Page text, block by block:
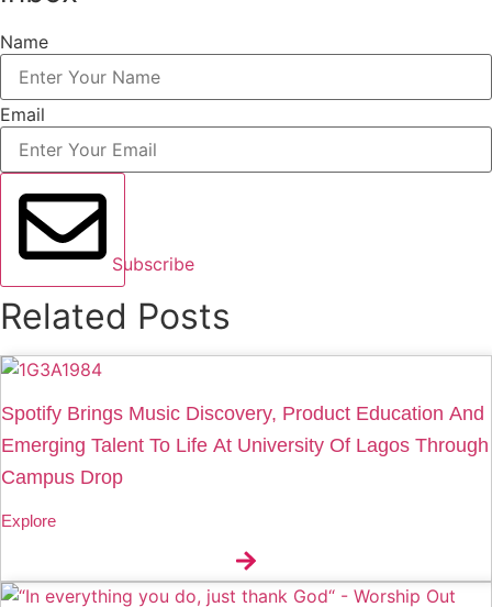
Name
Email
Subscribe
Related Posts
Spotify Brings Music Discovery, Product Education And
Emerging Talent To Life At University Of Lagos Through
Campus Drop
Explore